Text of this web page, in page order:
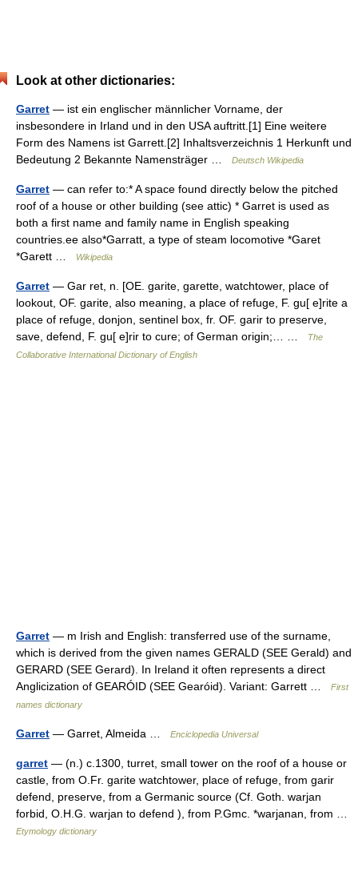
Look at other dictionaries:
Garret — ist ein englischer männlicher Vorname, der
insbesondere in Irland und in den USA auftritt.[1] Eine weitere
Form des Namens ist Garrett.[2] Inhaltsverzeichnis 1 Herkunft und
Bedeutung 2 Bekannte Namensträger …
Deutsch Wikipedia
Garret — can refer to:* A space found directly below the pitched
roof of a house or other building (see attic) * Garret is used as
both a first name and family name in English speaking
countries.ee also*Garratt, a type of steam locomotive *Garet
*Garett …
Wikipedia
Garret — Gar ret, n. [OE. garite, garette, watchtower, place of
lookout, OF. garite, also meaning, a place of refuge, F. gu[ e]rite a
place of refuge, donjon, sentinel box, fr. OF. garir to preserve,
save, defend, F. gu[ e]rir to cure; of German origin;… …
The
Collaborative International Dictionary of English
Garret — m Irish and English: transferred use of the surname,
which is derived from the given names GERALD (SEE Gerald) and
GERARD (SEE Gerard). In Ireland it often represents a direct
Anglicization of GEARÓID (SEE Gearóid). Variant: Garrett …
First
names dictionary
Garret — Garret, Almeida … Enciclopedia Universal
garret — (n.) c.1300, turret, small tower on the roof of a house or
castle, from O.Fr. garite watchtower, place of refuge, from garir
defend, preserve, from a Germanic source (Cf. Goth. warjan
forbid, O.H.G. warjan to defend ), from P.Gmc. *warjanan, from …
Etymology dictionary